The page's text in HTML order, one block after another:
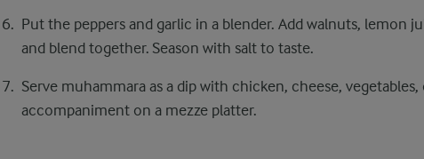
Put the peppers and garlic in a blender. Add walnuts, lemon
and blend together. Season with salt to taste.
Serve muhammara as a dip with chicken, cheese, vegetables,
accompaniment on a mezze platter.